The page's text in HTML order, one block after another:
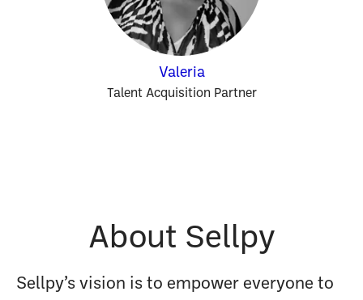
Valeria
Talent Acquisition Partner
About Sellpy
Sellpy’s vision is to empower everyone to